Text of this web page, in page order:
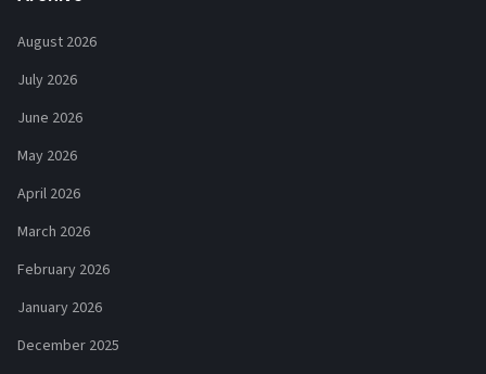
August 2026
July 2026
June 2026
May 2026
April 2026
March 2026
February 2026
January 2026
December 2025